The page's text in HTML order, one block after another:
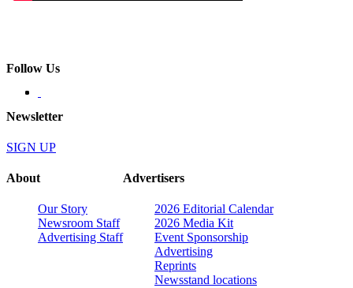
Follow Us
Newsletter
SIGN UP
About
Our Story
Newsroom Staff
Advertising Staff
Advertisers
2026 Editorial Calendar
2026 Media Kit
Event Sponsorship
Advertising
Reprints
Newsstand locations